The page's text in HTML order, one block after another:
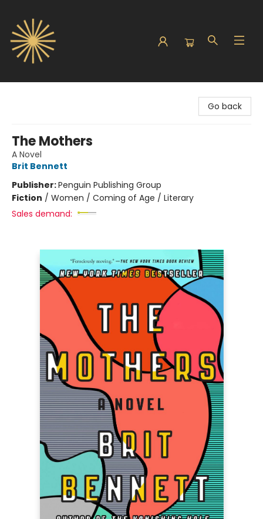
Go back
The Mothers
A Novel
Brit Bennett
Publisher:Penguin Publishing Group
Fiction / Women / Coming of Age / Literary
Sales demand: